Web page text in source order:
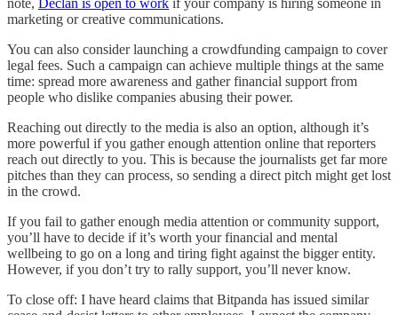
note, Declan is open to work if your company is hiring someone in
marketing or creative communications.
You can also consider launching a crowdfunding campaign to cover
legal fees. Such a campaign can achieve multiple things at the same
time: spread more awareness and gather financial support from
people who dislike companies abusing their power.
Reaching out directly to the media is also an option, although it’s
more powerful if you gather enough attention online that reporters
reach out directly to you. This is because the journalists get far more
pitches than they can process, so sending a direct pitch might get lost
in the crowd.
If you fail to gather enough media attention or community support,
you’ll have to decide if it’s worth your financial and mental
wellbeing to go on a long and tiring fight against the bigger entity.
However, if you don’t try to rally support, you’ll never know.
To close off: I have heard claims that Bitpanda has issued similar